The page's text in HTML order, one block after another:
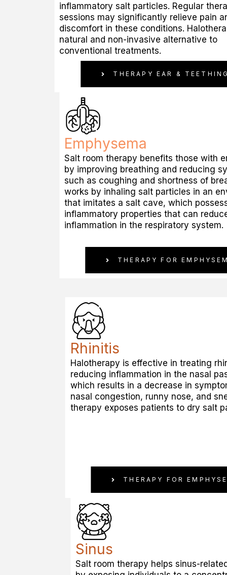
inflammatory salt particles. Regular
sessions may significantly relieve pain
discomfort in these conditions.
natural and non-invasive alternative to
conventional treatments.
THERAPY EAR &
Emphysema
Salt room therapy benefits those with
by improving breathing and reducing
such as coughing and shortness of
works by inhaling salt particles in an
that imitates a salt cave, which
inflammatory properties that can
inflammation in the respiratory system.
THERAPY FOR
Rhinitis
Halotherapy is effective in treating
reducing inflammation in the nasal
which results in a decrease in
nasal congestion, runny nose, and
therapy exposes patients to dry salt
THERAPY FOR
Sinus
Salt room therapy helps sinus-